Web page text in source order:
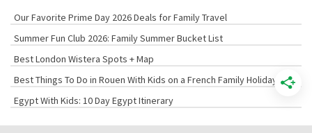
Our Favorite Prime Day 2026 Deals for Family Travel
Summer Fun Club 2026: Family Summer Bucket List
Best London Wistera Spots + Map
Best Things To Do in Rouen With Kids on a French Family Holiday
Egypt With Kids: 10 Day Egypt Itinerary